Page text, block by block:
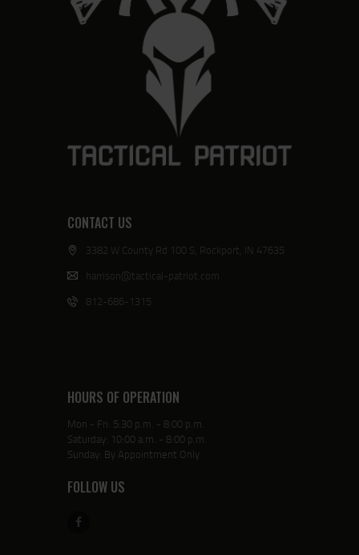
CONTACT US
3382 W County Rd 100 S, Rockport, IN 47635
harrison@tactical-patriot.com
812-686-1315
HOURS OF OPERATION
Mon - Fri: 5:30 p.m. - 8:00 p.m.
Saturday: 10:00 a.m. - 8:00 p.m.
Sunday: By Appointment Only
FOLLOW US